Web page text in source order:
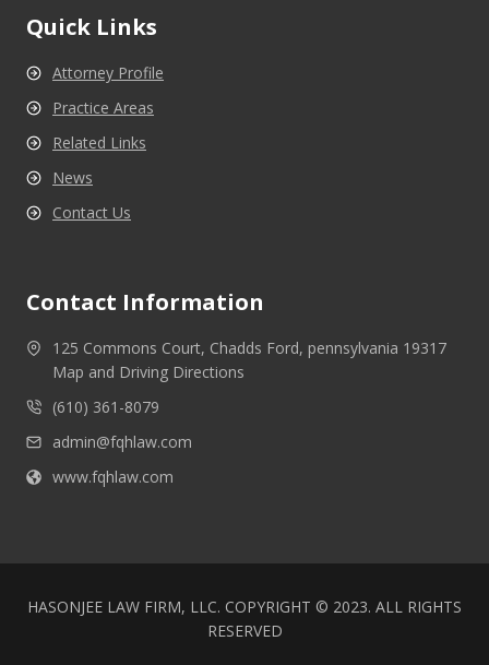
Quick Links
Attorney Profile
Practice Areas
Related Links
News
Contact Us
Contact Information
125 Commons Court, Chadds Ford, pennsylvania 19317
Map and Driving Directions
(610) 361-8079
admin@fqhlaw.com
www.fqhlaw.com
HASONJEE LAW FIRM, LLC. COPYRIGHT © 2023. ALL RIGHTS
RESERVED